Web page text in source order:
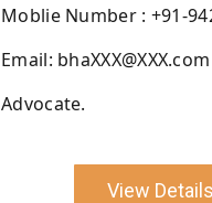
Moblie Number : +91-
Email: bhaXXX@XXX.com
Advocate.
View Details